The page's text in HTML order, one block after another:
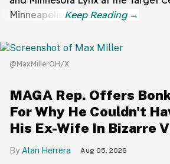
Minneapolis.
@MaxMillerOH/X
MAGA Rep. Offers
For Why He Couldn't
His Ex-Wife In Bizarre
Alan Herrera Aug 05, 2026